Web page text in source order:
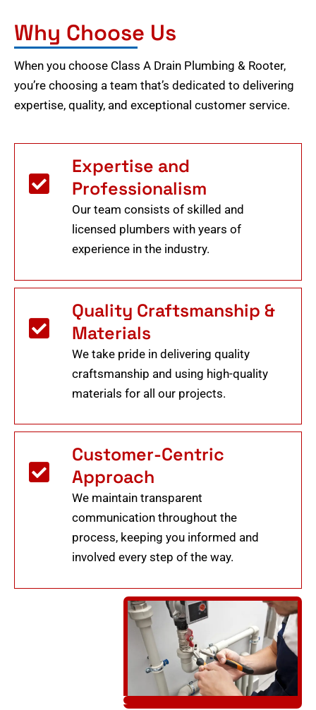
Why Choose Us
When you choose Class A Drain Plumbing & Rooter,
you’re choosing a team that’s dedicated to delivering
expertise, quality, and exceptional customer service.
Expertise and
Professionalism
Our team consists of skilled and
licensed plumbers with years of
experience in the industry.
Quality Craftsmanship &
Materials
We take pride in delivering quality
craftsmanship and using high-quality
materials for all our projects.
Customer-Centric
Approach
We maintain transparent
communication throughout the
process, keeping you informed and
involved every step of the way.